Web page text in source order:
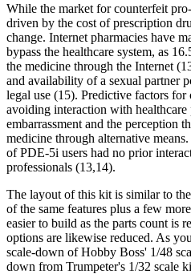
While the market for counterfeit
driven by the cost of prescription
change. Internet pharmacies have
bypass the healthcare system, as
the medicine through the Internet
and availability of a sexual partner
legal use (15). Predictive factors
avoiding interaction with healthcare
embarrassment and the perception
medicine through alternative
of PDE-5i users had no prior
professionals (13,14).
The layout of this kit is similar to
of the same features plus a few
easier to build as the parts count is
options are likewise reduced. As
scale-down of Hobby Boss' 1/48
down from Trumpeter's 1/32 scale